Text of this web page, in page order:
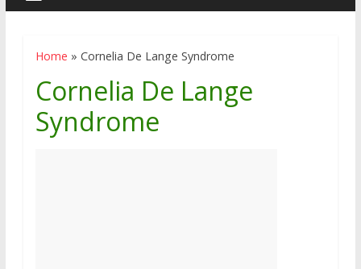
Home »Cornelia De Lange Syndrome
Cornelia De Lange
Syndrome